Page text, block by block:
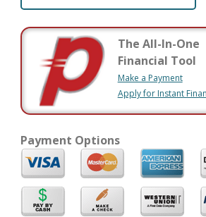
The All-In-One
Financial Tool
Make a Payment
Apply for Instant
Payment Options